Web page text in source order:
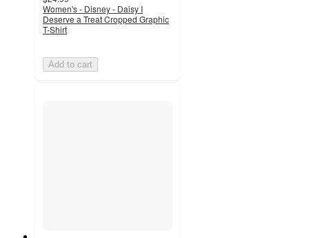
Women's - Disney - Daisy I
Deserve a Treat Cropped Graphic
T-Shirt
Add to cart